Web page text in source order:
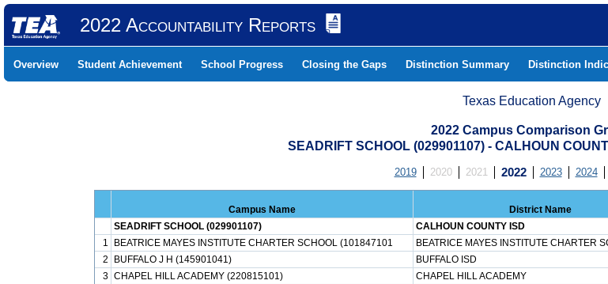
2022 Accountability Reports
Overview Student Achievement School Progress Closing the Gaps Distinction Summary Distinction
Texas Education Agency
2022 Campus Comparison
SEADRIFT SCHOOL (029901107) - CALHOUN
2019 2020 2021 2022 2023 2024
Campus Name District Name
SEADRIFT SCHOOL (029901107)
CALHOUN COUNTY ISD
1
BEATRICE MAYES INSTITUTE CHARTER SCHOOL (101847101 BEATRICE MAYES INSTITUTE CHARTER
2
BUFFALO J H (145901041) BUFFALO ISD
3 CHAPEL HILL ACADEMY (220815101) CHAPEL HILL ACADEMY